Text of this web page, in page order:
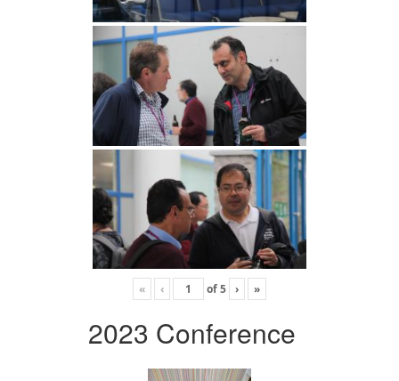
« ‹ of5 › »
2023 Conference